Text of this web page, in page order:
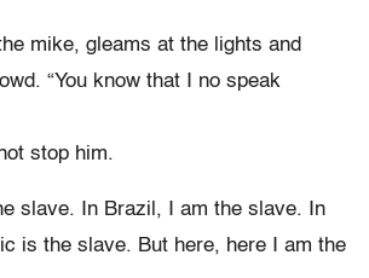
mike, gleams at the lights and
“You know that I no speak
stop him.
slave. In Brazil, I am the slave. In
is the slave. But here, here I am the